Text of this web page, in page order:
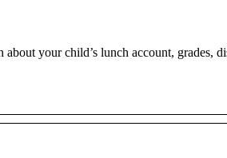
your child’s lunch account, grades,